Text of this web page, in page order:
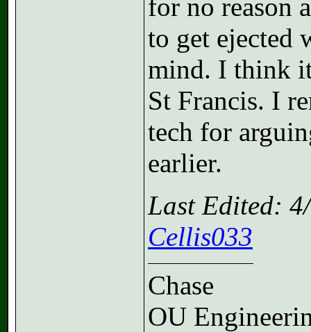
for no reason
to get ejected
mind. I think
St Francis. I
tech for
earlier.
Last Edited:
Cellis033
Chase
OU